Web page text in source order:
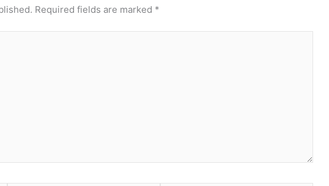
Required fields are marked *